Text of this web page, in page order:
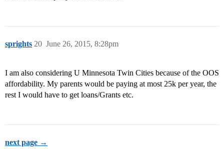
sprights June 26, 2015, 8:28pm
20
I am also considering U Minnesota Twin Cities because of the OOS
affordability. My parents would be paying at most 25k per year, the
rest I would have to get loans/Grants etc.
next page →